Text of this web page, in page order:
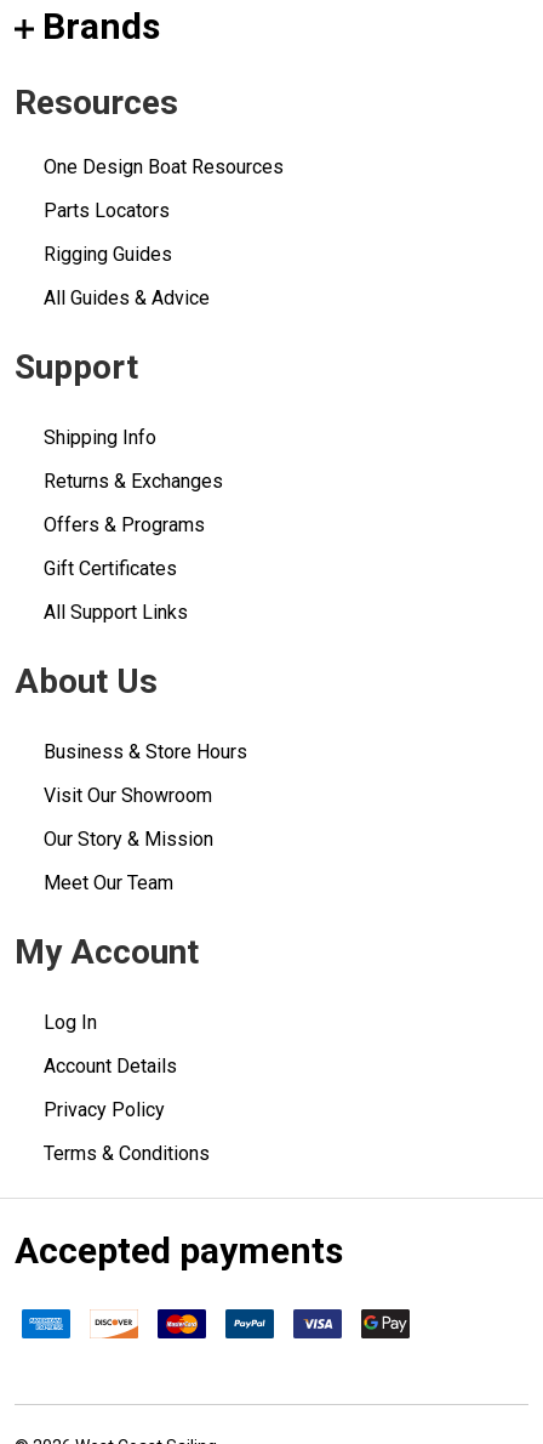
Brands
Resources
One Design Boat Resources
Parts Locators
Rigging Guides
All Guides & Advice
Support
Shipping Info
Returns & Exchanges
Offers & Programs
Gift Certificates
All Support Links
About Us
Business & Store Hours
Visit Our Showroom
Our Story & Mission
Meet Our Team
My Account
Log In
Account Details
Privacy Policy
Terms & Conditions
Accepted payments